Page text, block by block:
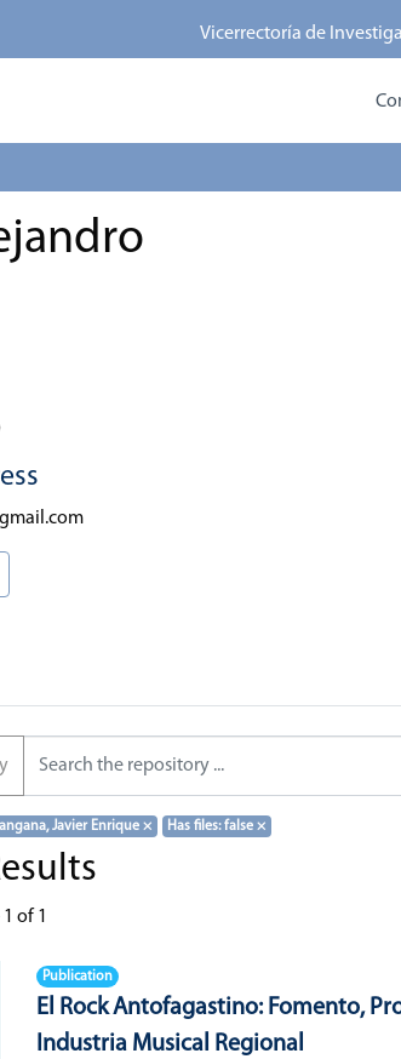
Vicerrectoría de
Javier Enrique × Has files: false×
1 of 1
Publication
El Rock Antofagastino: Fomento,
Industria Musical Regional